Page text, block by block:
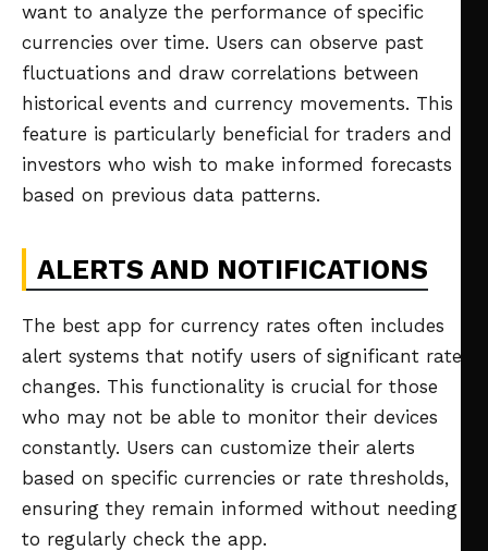
want to analyze the performance of specific
currencies over time. Users can observe past
fluctuations and draw correlations between
historical events and currency movements. This
feature is particularly beneficial for traders and
investors who wish to make informed forecasts
based on previous data patterns.
ALERTS AND NOTIFICATIONS
The best app for currency rates often includes
alert systems that notify users of significant rate
changes. This functionality is crucial for those
who may not be able to monitor their devices
constantly. Users can customize their alerts
based on specific currencies or rate thresholds,
ensuring they remain informed without needing
to regularly check the app.